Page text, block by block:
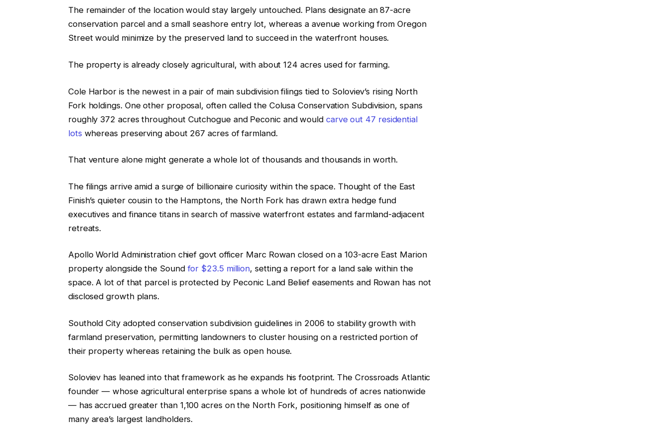
The remainder of the location would stay largely untouched. Plans designate an 87-acre
conservation parcel and a small seashore entry lot, whereas a avenue working from Oregon
Street would minimize by the preserved land to succeed in the waterfront houses.
The property is already closely agricultural, with about 124 acres used for farming.
Cole Harbor is the newest in a pair of main subdivision filings tied to Soloviev’s rising North
Fork holdings. One other proposal, often called the Colusa Conservation Subdivision, spans
roughly 372 acres throughout Cutchogue and Peconic and would carve out 47 residential
lots whereas preserving about 267 acres of farmland.
That venture alone might generate a whole lot of thousands and thousands in worth.
The filings arrive amid a surge of billionaire curiosity within the space. Thought of the East
Finish’s quieter cousin to the Hamptons, the North Fork has drawn extra hedge fund
executives and finance titans in search of massive waterfront estates and farmland-adjacent
retreats.
Apollo World Administration chief govt officer Marc Rowan closed on a 103-acre East Marion
property alongside the Sound for $23.5 million, setting a report for a land sale within the
space. A lot of that parcel is protected by Peconic Land Belief easements and Rowan has not
disclosed growth plans.
Southold City adopted conservation subdivision guidelines in 2006 to stability growth with
farmland preservation, permitting landowners to cluster housing on a restricted portion of
their property whereas retaining the bulk as open house.
Soloviev has leaned into that framework as he expands his footprint. The Crossroads Atlantic
founder — whose agricultural enterprise spans a whole lot of hundreds of acres nationwide
— has accrued greater than 1,100 acres on the North Fork, positioning himself as one of
many area’s largest landholders.